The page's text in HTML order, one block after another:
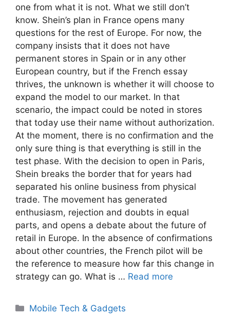
one from what it is not. What we still don’t
know. Shein’s plan in France opens many
questions for the rest of Europe. For now, the
company insists that it does not have
permanent stores in Spain or in any other
European country, but if the French essay
thrives, the unknown is whether it will choose to
expand the model to our market. In that
scenario, the impact could be noted in stores
that today use their name without authorization.
At the moment, there is no confirmation and the
only sure thing is that everything is still in the
test phase. With the decision to open in Paris,
Shein breaks the border that for years had
separated his online business from physical
trade. The movement has generated
enthusiasm, rejection and doubts in equal
parts, and opens a debate about the future of
retail in Europe. In the absence of confirmations
about other countries, the French pilot will be
the reference to measure how far this change in
strategy can go. What is … Read more
Categories
Mobile Tech & Gadgets